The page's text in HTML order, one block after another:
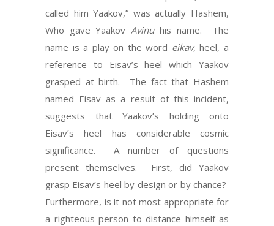
called him Yaakov,” was actually Hashem,
Who gave YaakovAvinuhis name. The
name is a play on the word eikav, heel, a
reference to Eisav’s heel which Yaakov
grasped at birth. The fact that Hashem
named Eisav as a result of this incident,
suggests that Yaakov’s holding onto
Eisav’s heel has considerable cosmic
significance. A number of questions
present themselves. First, did Yaakov
grasp Eisav’s heel by design or by chance?
Furthermore, is it not most appropriate for
a righteous person to distance himself as